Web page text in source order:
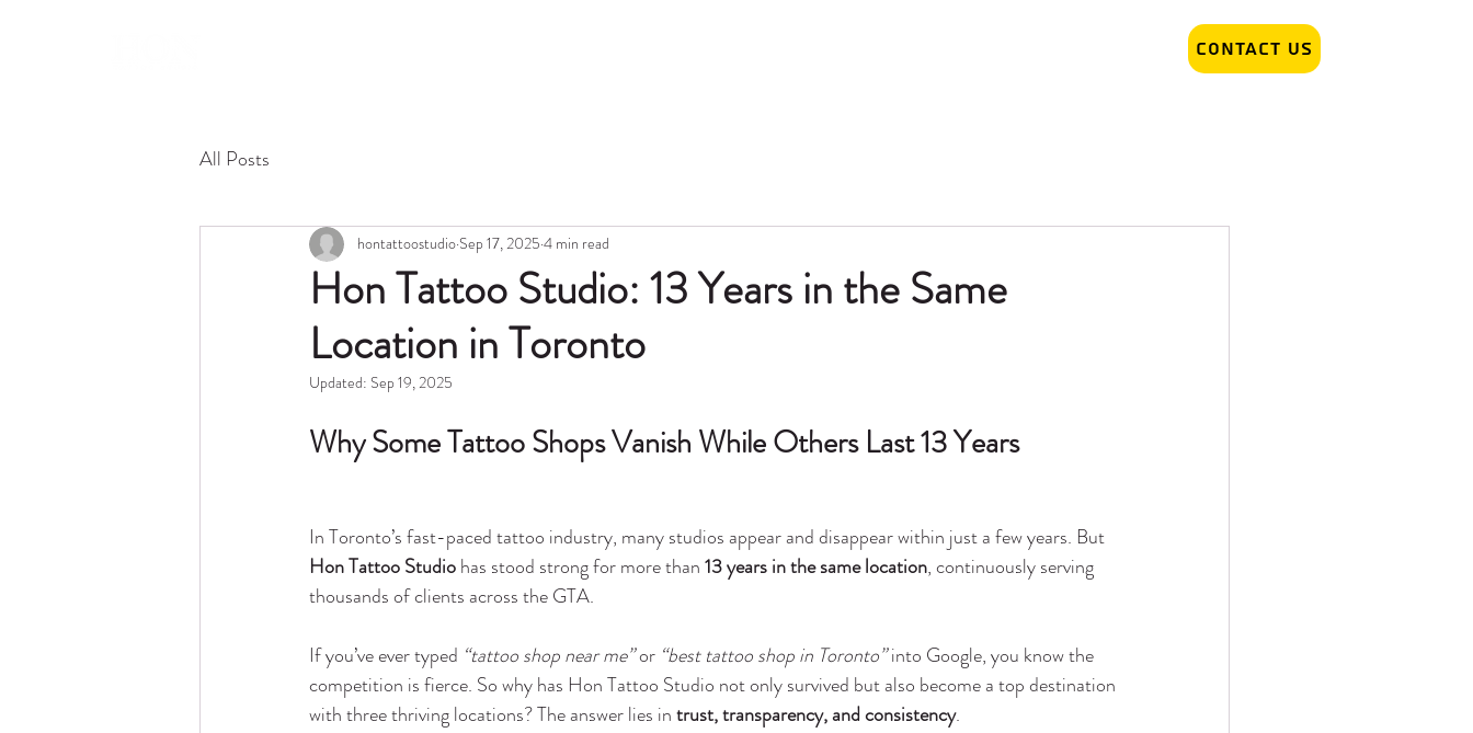
Contact Us
All Posts
Hon Tattoo Studio: 13 Years in the Same
Location in Toronto
hontattoostudio Sep 17, 2025 4 min read
Updated: Sep 19, 2025
Why Some Tattoo Shops Vanish While Others Last 13 Years
In Toronto’s fast-paced tattoo industry, many studios appear and disappear within just a few years. But
Hon Tattoo Studio has stood strong for more than 13 years in the same location, continuously serving
thousands of clients across the GTA.
If you’ve ever typed “tattoo shop near me” or “best tattoo shop in Toronto” into Google, you know the
competition is fierce. So why has Hon Tattoo Studio not only survived but also become a top destination
with three thriving locations? The answer lies in trust, transparency, and consistency.